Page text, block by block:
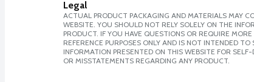
Legal
ACTUAL PRODUCT PACKAGING AND MATERIALS MAY
WEBSITE. YOU SHOULD NOT RELY SOLELY ON THE
PRODUCT. IF YOU HAVE QUESTIONS OR REQUIRE
REFERENCE PURPOSES ONLY AND IS NOT INTENDED
INFORMATION PRESENTED ON THIS WEBSITE FOR
OR MISSTATEMENTS REGARDING ANY PRODUCT.